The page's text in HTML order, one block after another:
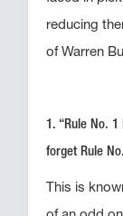
reducing
of Warren
1. “Rule No.
forget Rule
This is